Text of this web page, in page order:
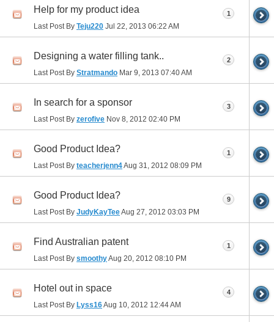
Help for my product idea
Last Post By Teju220 Jul 22, 2013 06:22 AM
1
Designing a water filling tank..
Last Post By Stratmando Mar 9, 2013 07:40 AM
2
In search for a sponsor
Last Post By zerofive Nov 8, 2012 02:40 PM
3
Good Product Idea?
Last Post By teacherjenn4Aug 31, 2012 08:09 PM
1
Good Product Idea?
Last Post By JudyKayTeeAug 27, 2012 03:03 PM
9
Find Australian patent
Last Post By smoothyAug 20, 2012 08:10 PM
1
Hotel out in space
Last Post By Lyss16Aug 10, 2012 12:44 AM
4